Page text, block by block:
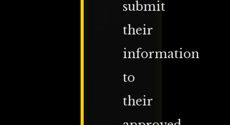
submit
their
information
to
their